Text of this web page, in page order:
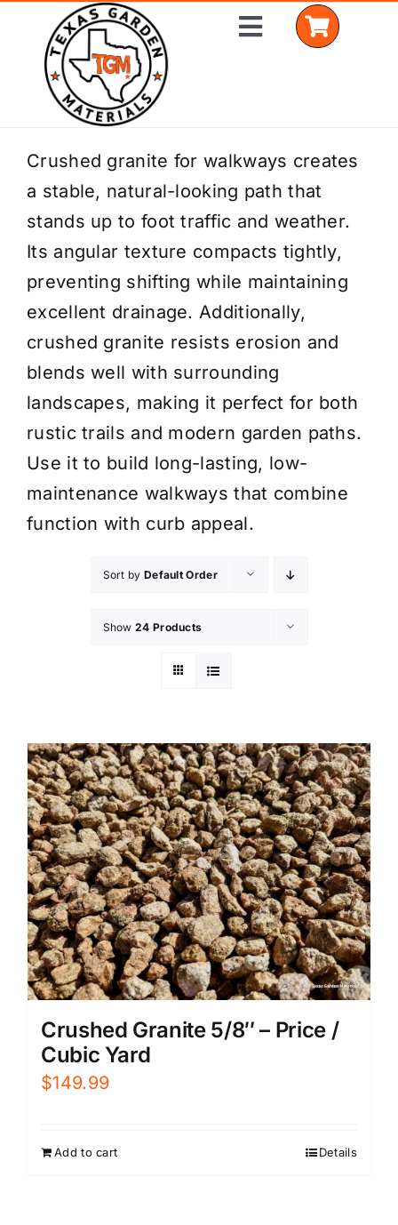
content
Toggle
Home
Shop Materials
Delivery Areas
Coverage Calculator
Installation Services
Get a Quote
Crushed granite for walkways creates
a stable, natural-looking path that
stands up to foot traffic and weather.
Its angular texture compacts tightly,
preventing shifting while maintaining
excellent drainage. Additionally,
crushed granite resists erosion and
blends well with surrounding
landscapes, making it perfect for both
rustic trails and modern garden paths.
Use it to build long-lasting, low-
maintenance walkways that combine
function with curb appeal.
Sort by Default Order
Show 24 Products
Crushed Granite 5/8″ – Price /
Cubic Yard
$149.99
Add to cart Details